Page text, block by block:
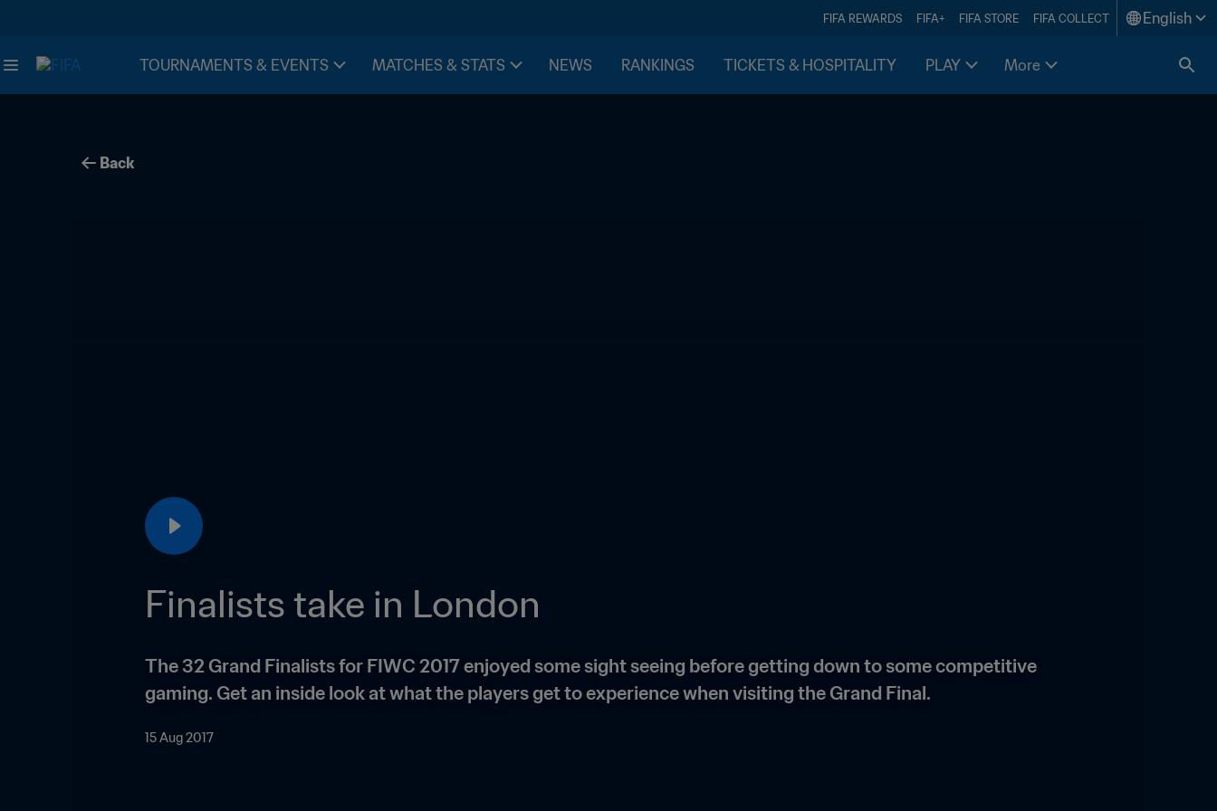
FIFA REWARDS FIFA+ FIFA STORE FIFA COLLECT English
TOURNAMENTS & EVENTS MATCHES & STATS NEWS RANKINGS TICKETS & HOSPITALITY PLAY More
Back
Finalists take in London
The 32 Grand Finalists for FIWC 2017 enjoyed some sight seeing before getting down to some competitive
gaming. Get an inside look at what the players get to experience when visiting the Grand Final.
15 Aug 2017